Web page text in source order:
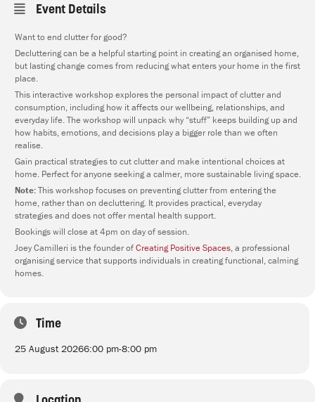
Event Details
Want to end clutter for good?
Decluttering can be a helpful starting point in creating an organised home,
but lasting change comes from reducing what enters your home in the first
place.
This interactive workshop explores the personal impact of clutter and
consumption, including how it affects our wellbeing, relationships, and
everyday life. The workshop will unpack why “stuff” keeps building up and
how habits, emotions, and decisions play a bigger role than we often
realise.
Gain practical strategies to cut clutter and make intentional choices at
home. Perfect for anyone seeking a calmer, more sustainable living space.
Note:This workshop focuses on preventing clutter from entering the
home, rather than on decluttering. It provides practical, everyday
strategies and does not offer mental health support.
Bookings will close at 4pm on day of session.
Joey Camilleri is the founder ofCreating Positive Spaces, a professional
organising service that supports individuals in creating functional, calming
homes.
Time
25 August 20266:00 pm-8:00 pm